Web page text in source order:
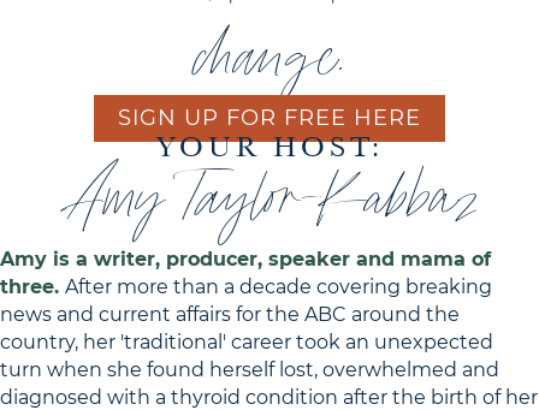
change.
SIGN UP FOR FREE HERE
YOUR HOST:
Amy Taylor-Kabbaz
Amy is a writer, producer, speaker and mama of
three. After more than a decade covering breaking
news and current affairs for the ABC around the
country, her 'traditional' career took an unexpected
turn when she found herself lost, overwhelmed and
diagnosed with a thyroid condition after the birth of her